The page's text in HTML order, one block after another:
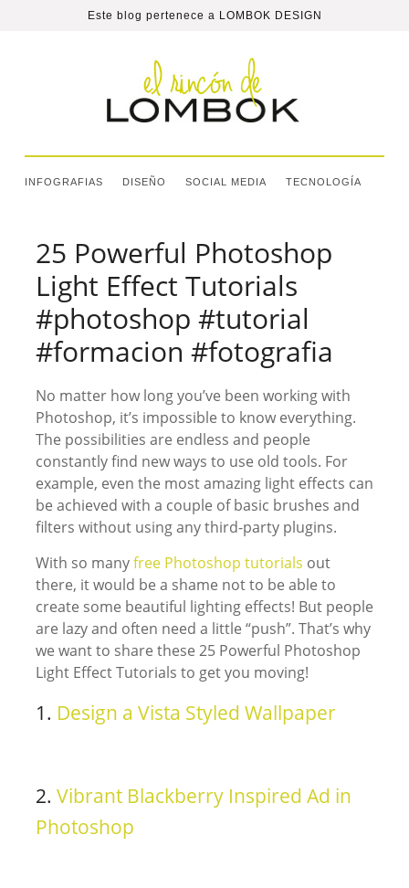
Este blog pertenece a LOMBOK DESIGN
INFOGRAFIAS DISEÑO SOCIAL MEDIA TECNOLOGÍA
25 Powerful Photoshop
Light Effect Tutorials
#photoshop #tutorial
#formacion #fotografia
No matter how long you’ve been working with
Photoshop, it’s impossible to know everything.
The possibilities are endless and people
constantly find new ways to use old tools. For
example, even the most amazing light effects can
be achieved with a couple of basic brushes and
filters without using any third-party plugins.
With so manyfree Photoshop tutorials out
there, it would be a shame not to be able to
create some beautiful lighting effects! But people
are lazy and often need a little “push”. That’s why
we want to share these 25 Powerful Photoshop
Light Effect Tutorials to get you moving!
1. Design a Vista Styled Wallpaper
2. Vibrant Blackberry Inspired Ad in
Photoshop